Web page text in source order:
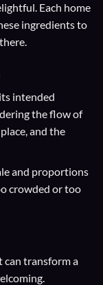
Each home
ingredients to
intended
the flow of
and the
and proportions
crowded or too
can transform a